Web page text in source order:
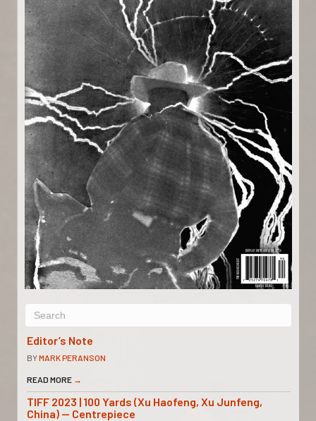
Editor’s Note
BYMARK PERANSON
READ MORE →
TIFF 2023 | 100 Yards (Xu Haofeng, Xu Junfeng,
China) — Centrepiece